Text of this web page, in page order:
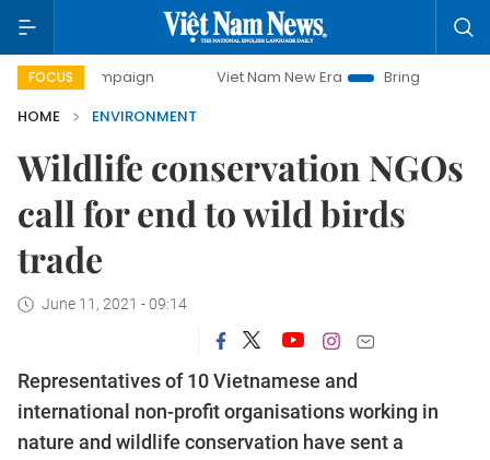
FOCUS Viet Nam New Era
Bringing Resolutions to Life
HOME
ENVIRONMENT
Wildlife conservation NGOs
call for end to wild birds
trade
June 11, 2021 - 09:14
Representatives of 10 Vietnamese and
international non-profit organisations working in
nature and wildlife conservation have sent a